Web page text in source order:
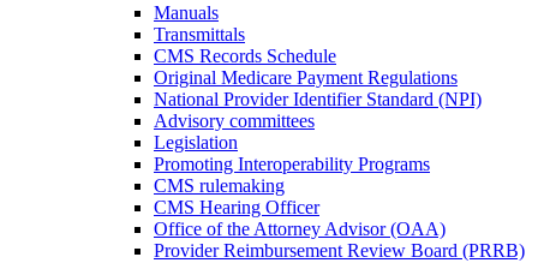
Manuals
Transmittals
CMS Records Schedule
Original Medicare Payment Regulations
National Provider Identifier Standard (NPI)
Advisory committees
Legislation
Promoting Interoperability Programs
CMS rulemaking
CMS Hearing Officer
Office of the Attorney Advisor (OAA)
Provider Reimbursement Review Board (PRRB)